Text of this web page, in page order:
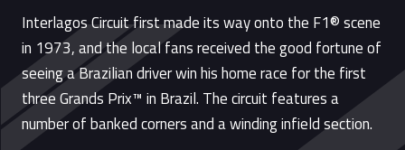
Interlagos Circuit first made its way onto the F1® scene
in 1973, and the local fans received the good fortune of
seeing a Brazilian driver win his home race for the first
three Grands Prix™ in Brazil. The circuit features a
number of banked corners and a winding infield section.